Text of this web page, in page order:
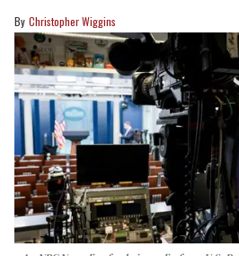
Christopher Wiggins